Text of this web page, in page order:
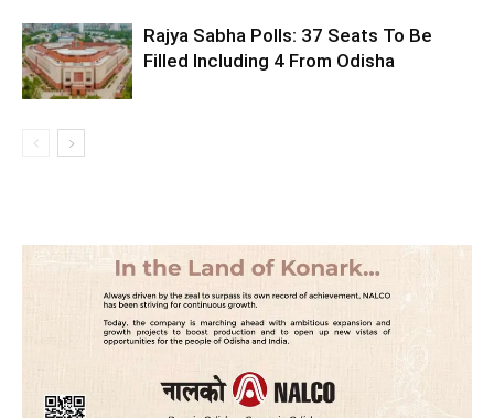
Rajya Sabha Polls: 37 Seats To Be
Filled Including 4 From Odisha